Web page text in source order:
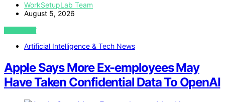
WorkSetupLab Team
August 5, 2026
VIEW POST
Artificial Intelligence & Tech News
Apple Says More Ex-employees May
Have Taken Confidential Data To OpenAI